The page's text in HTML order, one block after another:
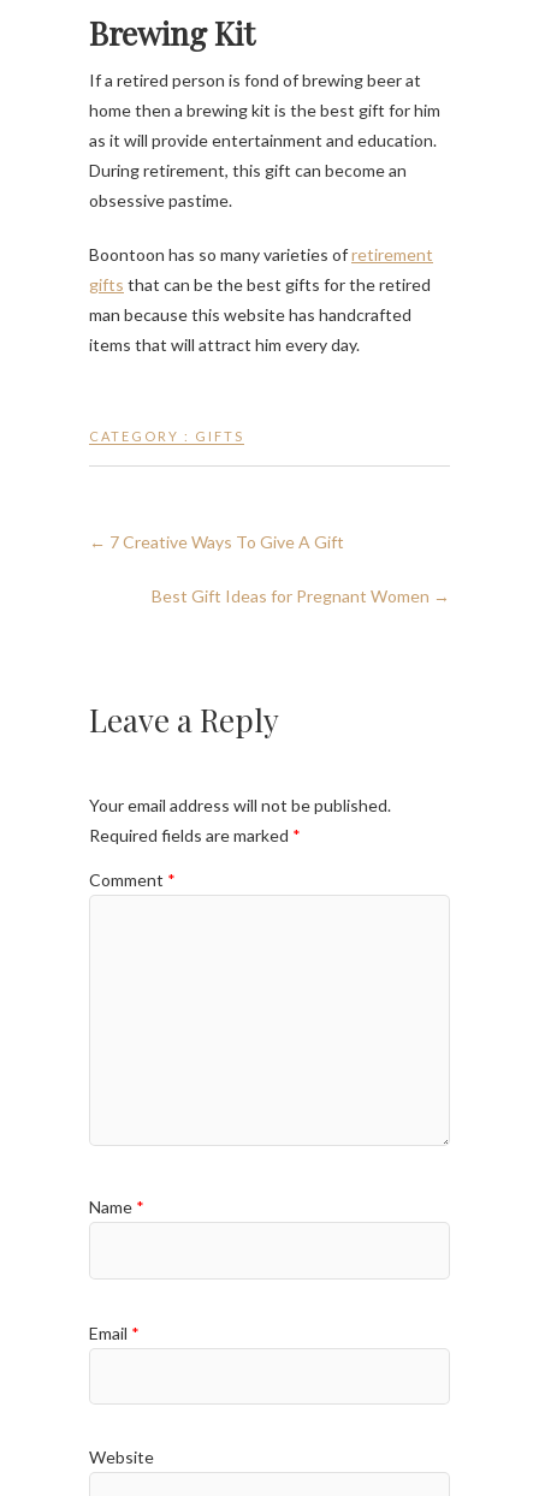
Brewing Kit
If a retired person is fond of brewing beer at
home then a brewing kit is the best gift for him
as it will provide entertainment and education.
During retirement, this gift can become an
obsessive pastime.
Boontoon has so many varieties ofretirement
gifts that can be the best gifts for the retired
man because this website has handcrafted
items that will attract him every day.
CATEGORY : GIFTS
← 7 Creative Ways To Give A Gift
Best Gift Ideas for Pregnant Women →
Leave a Reply
Your email address will not be published.
Required fields are marked *
Comment *
Name *
Email *
Website